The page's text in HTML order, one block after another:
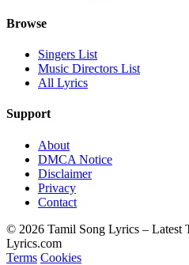
Browse
Singers List
Music Directors List
All Lyrics
Support
About
DMCA Notice
Disclaimer
Privacy
Contact
© 2026 Tamil Song Lyrics – Latest
Lyrics.com
Terms Cookies